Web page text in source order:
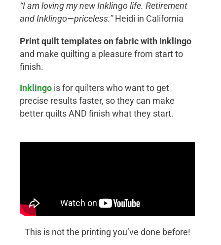
“I am loving my new Inklingo life. Retirement
and Inklingo—priceless.”Heidi in California
Print quilt templates on fabric with Inklingo
and make quilting a pleasure from start to
finish.
Inklingo is for quilters who want to get
precise results faster, so they can make
better quilts AND finish what they start.
This is not the printing you’ve done before!